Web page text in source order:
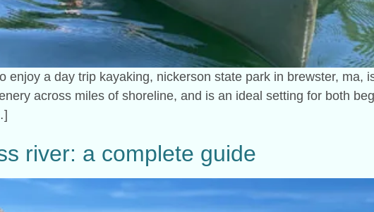
enjoy a day trip kayaking, nickerson state park in brewster, ma,
across miles of shoreline, and is an ideal setting for both
river: a complete guide